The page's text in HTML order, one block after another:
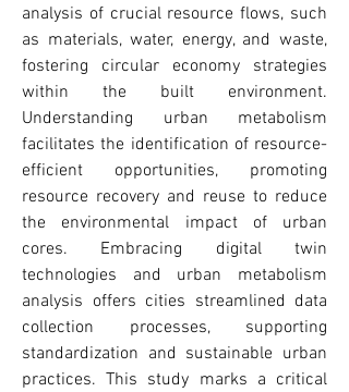
analysis of crucial resource flows, such
as materials, water, energy, and waste,
fostering circular economy strategies
within the built environment.
Understanding urban metabolism
facilitates the identification of resource-
efficient opportunities, promoting
resource recovery and reuse to reduce
the environmental impact of urban
cores. Embracing digital twin
technologies and urban metabolism
analysis offers cities streamlined data
collection processes, supporting
standardization and sustainable urban
practices. This study marks a critical